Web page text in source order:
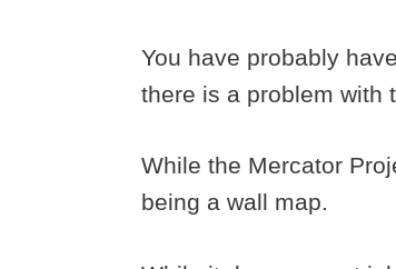
You have probably
there is a problem with
While the Mercator
being a wall map.